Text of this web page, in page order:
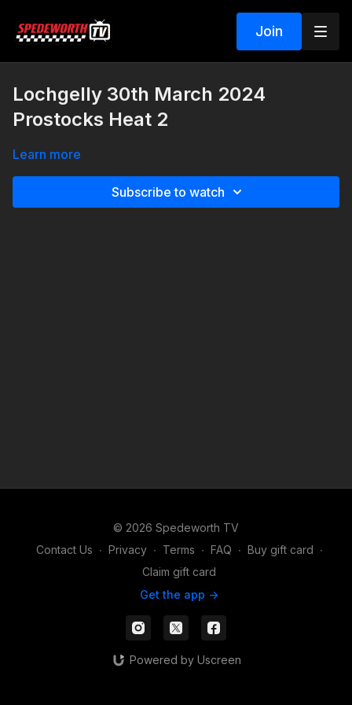
Join
Lochgelly 30th March 2024
Prostocks Heat 2
Learn more
Subscribe to watch
© 2026 Spedeworth TV
Contact Us ∙ Privacy ∙ Terms ∙ FAQ ∙ Buy gift card ∙
Claim gift card
Get the app ->
Powered by Uscreen